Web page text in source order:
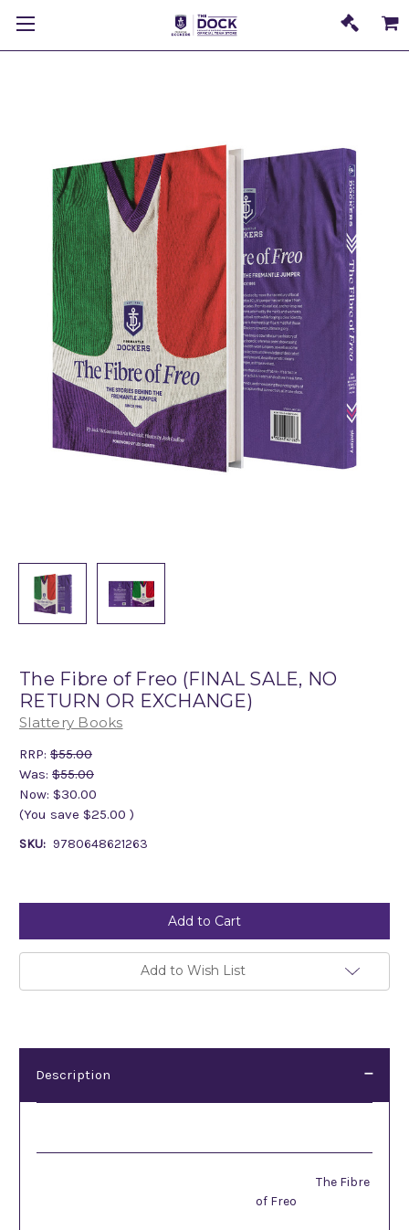
The Fibre of Freo (FINAL SALE, NO
RETURN OR EXCHANGE)
Slattery Books
RRP: $55.00
Was: $55.00
Now: $30.00
(You save $25.00 )
SKU: 9780648621263
Add to Wish List
Description
The Fibre
of Freo